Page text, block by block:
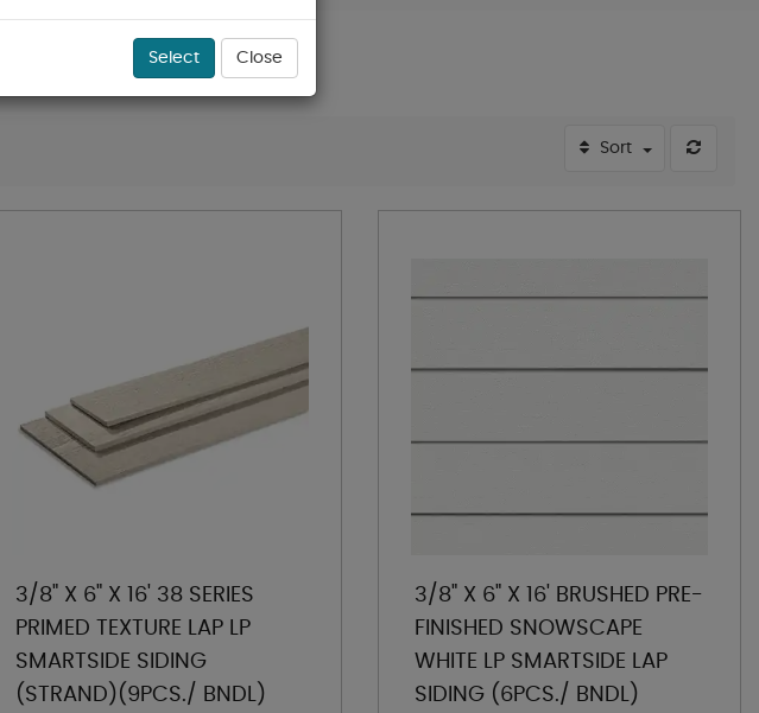
Sort
3/8" X 6" X 16' 38 SERIES
PRIMED TEXTURE LAP LP
SMARTSIDE SIDING
(STRAND)(9PCS./ BNDL)
3/8" X 6" X 16' BRUSHED PRE-
FINISHED SNOWSCAPE
WHITE LP SMARTSIDE LAP
SIDING (6PCS./ BNDL)
Select Close